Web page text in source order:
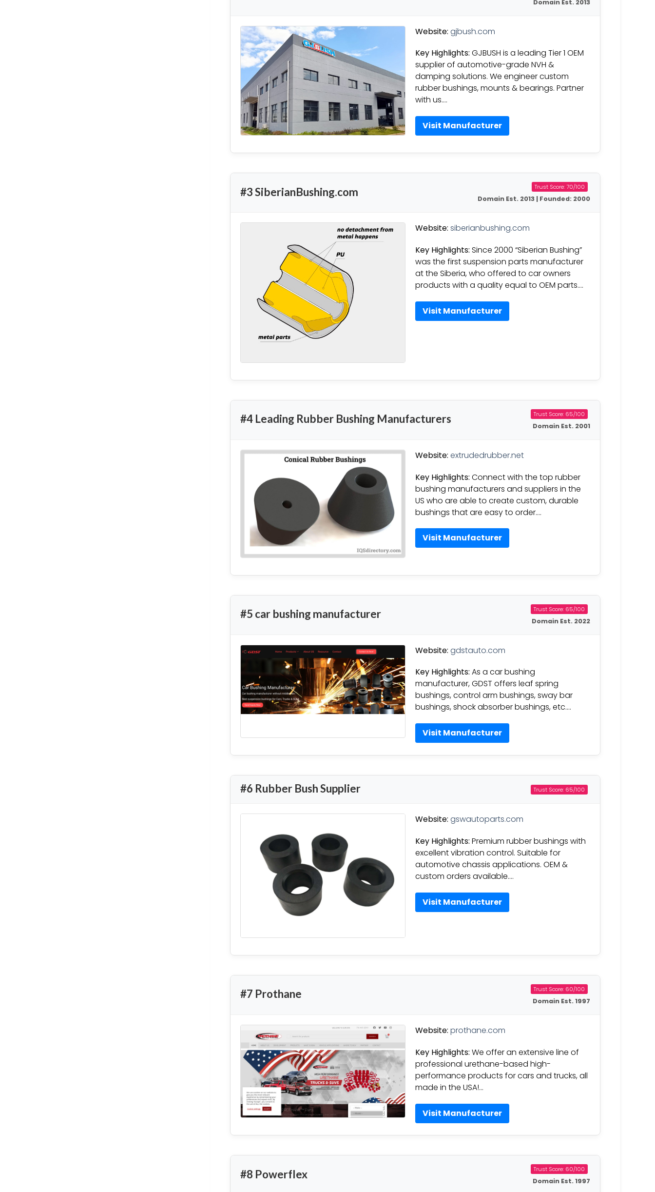
Domain Est. 2013
Website: gjbush.com
Key Highlights: GJBUSH is a leading Tier 1 OEM
supplier of automotive-grade NVH &
damping solutions. We engineer custom
rubber bushings, mounts & bearings. Partner
with us….
Visit Manufacturer
#3 SiberianBushing.com Trust Score: 70/100
Domain Est. 2013 | Founded: 2000
Website: siberianbushing.com
Key Highlights: Since 2000 “Siberian Bushing”
was the first suspension parts manufacturer
at the Siberia, who offered to car owners
products with a quality equal to OEM parts….
Visit Manufacturer
#4 Leading Rubber Bushing Manufacturers Trust Score: 65/100
Domain Est. 2001
Website: extrudedrubber.net
Key Highlights: Connect with the top rubber
bushing manufacturers and suppliers in the
US who are able to create custom, durable
bushings that are easy to order….
Visit Manufacturer
#5 car bushing manufacturer Trust Score: 65/100
Domain Est. 2022
Website: gdstauto.com
Key Highlights: As a car bushing
manufacturer, GDST offers leaf spring
bushings, control arm bushings, sway bar
bushings, shock absorber bushings, etc….
Visit Manufacturer
#6 Rubber Bush Supplier Trust Score: 65/100
Website: gswautoparts.com
Key Highlights: Premium rubber bushings with
excellent vibration control. Suitable for
automotive chassis applications. OEM &
custom orders available….
Visit Manufacturer
#7 Prothane Trust Score: 60/100
Domain Est. 1997
Website: prothane.com
Key Highlights: We offer an extensive line of
professional urethane-based high-
performance products for cars and trucks, all
made in the USA!…
Visit Manufacturer
#8 Powerflex Trust Score: 60/100
Domain Est. 1997